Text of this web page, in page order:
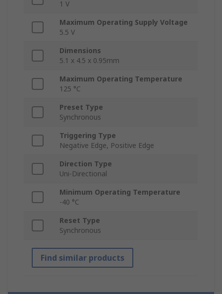
1 V
Maximum Operating Supply Voltage
5.5 V
Dimensions
5.1 x 4.5 x 0.95mm
Maximum Operating Temperature
125 °C
Preset Type
Synchronous
Triggering Type
Negative Edge, Positive Edge
Direction Type
Uni-Directional
Minimum Operating Temperature
-40 °C
Reset Type
Synchronous
Find similar products